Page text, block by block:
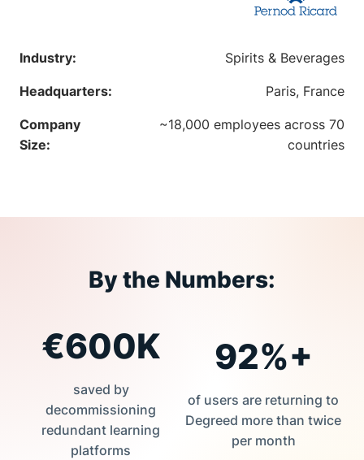
Industry: Spirits & Beverages
Headquarters: Paris, France
Company
Size:
~18,000 employees across 70
countries
By the Numbers:
€600K
saved by
decommissioning
redundant learning
platforms
92%+
of users are returning to
Degreed more than twice
per month